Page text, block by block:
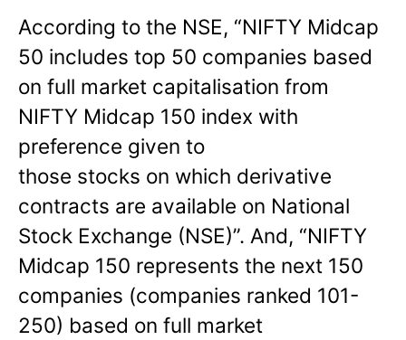
According to the NSE, “NIFTY Midcap
50 includes top 50 companies based
on full market capitalisation from
NIFTY Midcap 150 index with
preference given to
those stocks on which derivative
contracts are available on National
Stock Exchange (NSE)”. And, “NIFTY
Midcap 150 represents the next 150
companies (companies ranked 101-
250) based on full market